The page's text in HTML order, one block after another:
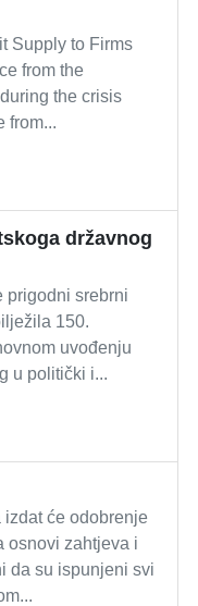
Supply to Firms
from the
the crisis
from...
državnog
prigodni srebrni
150.
uvođenju
u politički i...
izdat će odobrenje
osnovi zahtjeva i
da su ispunjeni svi